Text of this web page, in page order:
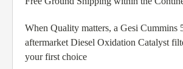
When Quality matters, a Gesi Cummins
aftermarket Diesel Oxidation Catalyst
your first choice